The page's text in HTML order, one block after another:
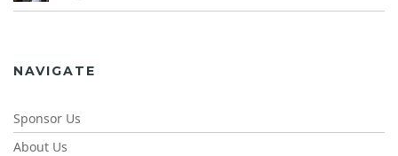
NAVIGATE
Sponsor Us
About Us